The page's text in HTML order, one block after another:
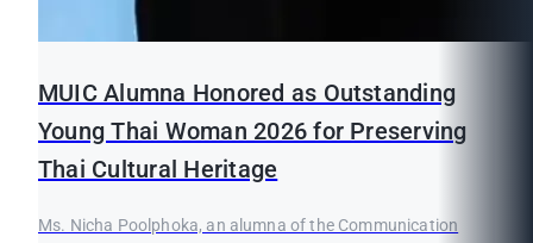
MUIC Alumna Honored as Outstanding
Young Thai Woman 2026 for Preserving
Thai Cultural Heritage
Ms. Nicha Poolphoka, an alumna of the Communication